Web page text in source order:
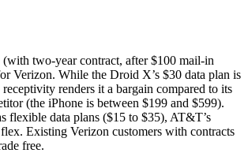
two-year contract, after $100 mail-in
Verizon. While the Droid X’s $30 data plan is
renders it a bargain compared to its
(the iPhone is between $199 and $599).
flexible data plans ($15 to $35), AT&T’s
Existing Verizon customers with contracts
free.